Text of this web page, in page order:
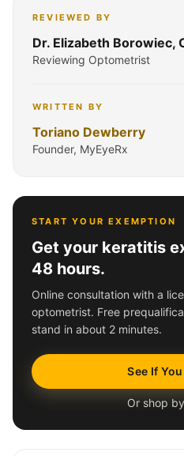
REVIEWED BY
Dr. Elizabeth Borowiec,
Reviewing Optometrist
WRITTEN BY
Toriano Dewberry
Founder, MyEyeRx
START YOUR EXEMPTION
Get your keratitis
48 hours.
Online consultation with a
optometrist. Free
stand in about 2 minutes.
See If
Or shop